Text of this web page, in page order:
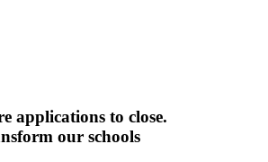
applications to close.